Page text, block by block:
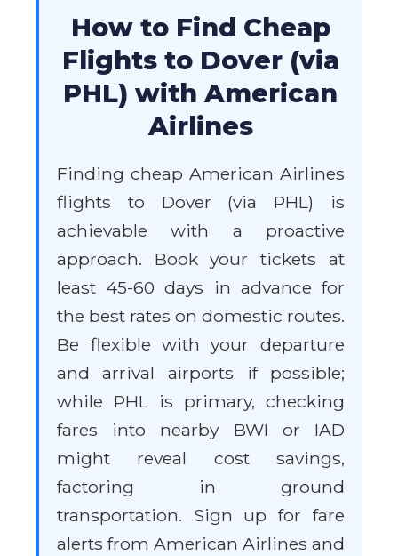
How to Find Cheap
Flights to Dover (via
PHL) with American
Airlines
Finding cheap American Airlines
flights to Dover (via PHL) is
achievable with a proactive
approach. Book your tickets at
least 45-60 days in advance for
the best rates on domestic routes.
Be flexible with your departure
and arrival airports if possible;
while PHL is primary, checking
fares into nearby BWI or IAD
might reveal cost savings,
factoring in ground
transportation. Sign up for fare
alerts from American Airlines and